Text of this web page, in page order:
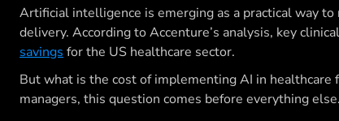
Artificial intelligence is emerging as a practical way
delivery. According to Accenture’s analysis, key
savings for the US healthcare sector.
But what is the cost of implementing AI in healthcare
managers, this question comes before everything else.